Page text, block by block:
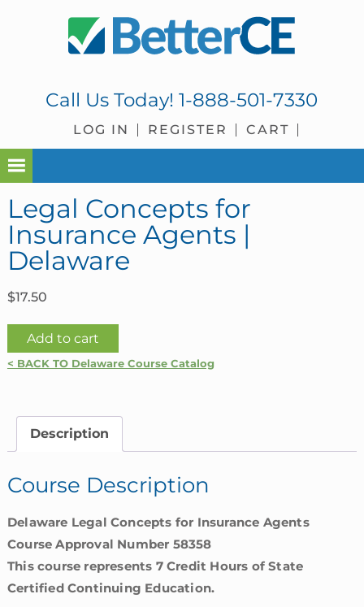
Call Us Today!1-888-501-7330
LOG IN REGISTER CART
Legal Concepts for
Insurance Agents |
Delaware
$17.50
Legal
Concepts
Agents
quantity
Add to cart
< BACK TO Delaware Course Catalog
Description
Course Description
Delaware Legal Concepts for Insurance Agents
Course Approval Number 58358
This course represents 7 Credit Hours of State
Certified Continuing Education.